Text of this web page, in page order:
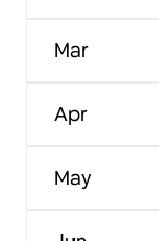
Mar
Apr
May